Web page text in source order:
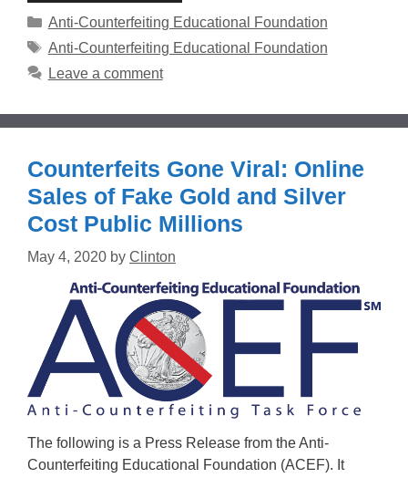
Categories
Anti-Counterfeiting Educational Foundation
Tags
Anti-Counterfeiting Educational Foundation
Leave a comment
Counterfeits Gone Viral: Online
Sales of Fake Gold and Silver
Cost Public Millions
May 4, 2020 by Clinton
The following is a Press Release from the Anti-
Counterfeiting Educational Foundation (ACEF). It